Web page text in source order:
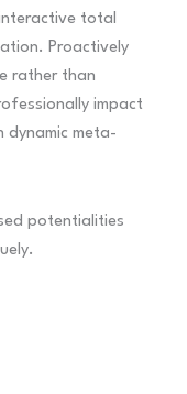
total
Proactively
rather than
impact
dynamic meta-
potentialities